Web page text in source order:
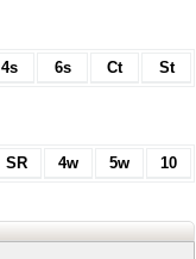
4s 6s Ct St
SR 4w 5w 10